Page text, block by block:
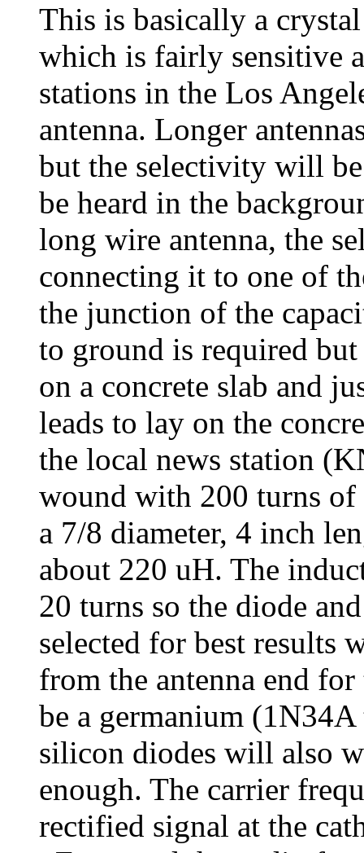
This is basically a
which is fairly sensitive
stations in the Los
antenna. Longer
but the selectivity will
be heard in the
long wire antenna, the
connecting it to one of
the junction of the
to ground is required
on a concrete slab and
leads to lay on the
the local news station
wound with 200 turns of
a 7/8 diameter, 4 inch
about 220 uH. The
20 turns so the diode
selected for best results
from the antenna end
be a germanium
silicon diodes will also
enough. The carrier
rectified signal at the